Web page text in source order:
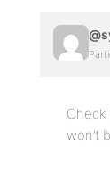
Check
won’t